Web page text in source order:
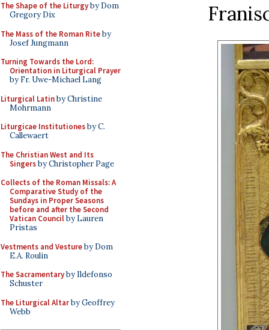
The Shape of the Liturgyby Dom
Gregory Dix
The Mass of the Roman Riteby
Josef Jungmann
Turning Towards the Lord:
Orientation in Liturgical Prayer
by Fr. Uwe-Michael Lang
Liturgical Latinby Christine
Mohrmann
Liturgicae Institutionesby C.
Callewaert
The Christian West and Its
Singersby Christopher Page
Collects of the Roman Missals: A
Comparative Study of the
Sundays in Proper Seasons
before and after the Second
Vatican Councilby Lauren
Pristas
Vestments and Vestureby Dom
E.A. Roulin
The Sacramentaryby Ildefonso
Schuster
The Liturgical Altarby Geoffrey
Webb